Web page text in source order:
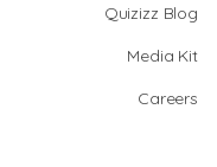
Quizizz Blog
Media Kit
Careers